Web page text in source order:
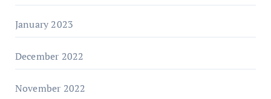
January 2023
December 2022
November 2022